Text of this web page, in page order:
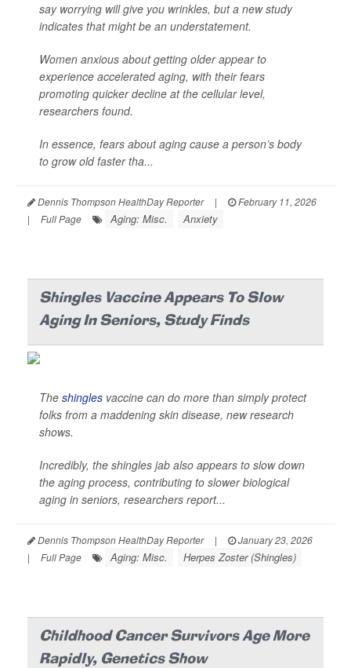
say worrying will give you wrinkles, but a new study
indicates that might be an understatement.
Women anxious about getting older appear to
experience accelerated aging, with their fears
promoting quicker decline at the cellular level,
researchers found.
In essence, fears about aging cause a person’s body
to grow old faster tha...
Dennis Thompson HealthDay Reporter |
February 11, 2026
|
Full Page Aging: Misc. Anxiety
Shingles Vaccine Appears To Slow
Aging In Seniors, Study Finds
The shingles vaccine can do more than simply protect
folks from a maddening skin disease, new research
shows.
Incredibly, the shingles jab also appears to slow down
the aging process, contributing to slower biological
aging in seniors, researchers report...
Dennis Thompson HealthDay Reporter |
January 23, 2026
|
Full Page Aging: Misc. Herpes Zoster (Shingles)
Childhood Cancer Survivors Age More
Rapidly, Genetics Show